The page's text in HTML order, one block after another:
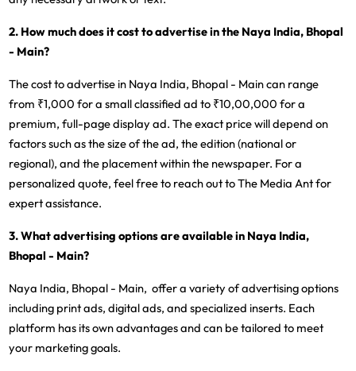
2. How much does it cost to advertise in the Naya India, Bhopal
- Main?
The cost to advertise in Naya India, Bhopal - Main can range
from ₹1,000 for a small classified ad to ₹10,00,000 for a
premium, full-page display ad. The exact price will depend on
factors such as the size of the ad, the edition (national or
regional), and the placement within the newspaper. For a
personalized quote, feel free to reach out to The Media Ant for
expert assistance.
3. What advertising options are available in Naya India,
Bhopal - Main?
Naya India, Bhopal - Main, offer a variety of advertising options
including print ads, digital ads, and specialized inserts. Each
platform has its own advantages and can be tailored to meet
your marketing goals.